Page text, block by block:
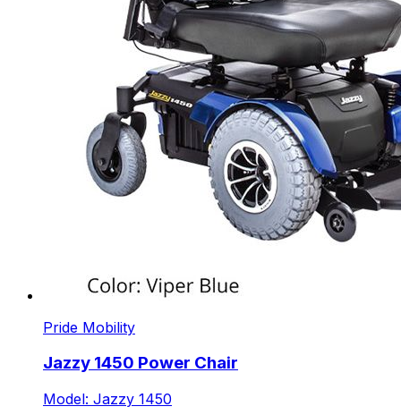
Pride Mobility
Jazzy 1450 Power Chair
Model: Jazzy 1450